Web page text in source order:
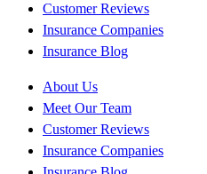
Customer Reviews
Insurance Companies
Insurance Blog
About Us
Meet Our Team
Customer Reviews
Insurance Companies